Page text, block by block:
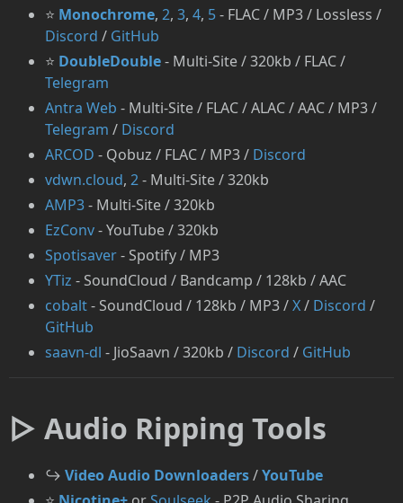
⭐ Monochrome, 2, 3, 4, 5- FLAC / MP3 / Lossless /
Discord / GitHub
⭐ DoubleDouble- Multi-Site / 320kb / FLAC /
Telegram
Antra Web - Multi-Site / FLAC / ALAC / AAC / MP3 /
Telegram / Discord
⁠ARCOD - Qobuz / FLAC / MP3 / Discord
vdwn.cloud, 2- Multi-Site / 320kb
AMP3- Multi-Site / 320kb
EzConv- YouTube / 320kb
Spotisaver- Spotify / MP3
YTiz - SoundCloud / Bandcamp / 128kb / AAC
cobalt- SoundCloud / 128kb / MP3 /X/ Discord /
GitHub
saavn-dl - JioSaavn / 320kb / Discord / GitHub
▷ Audio Ripping Tools
↪️ Video Audio Downloaders/YouTube